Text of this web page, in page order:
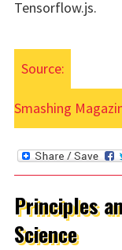
Tensorflow.js.
Source:
Smashing
Principles
Science